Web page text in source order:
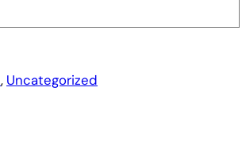
, Uncategorized